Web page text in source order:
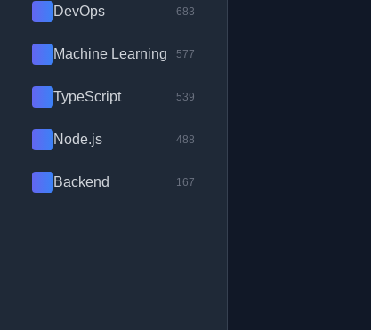
DevOps 683
Machine Learning 577
TypeScript 539
Node.js 488
Backend 167